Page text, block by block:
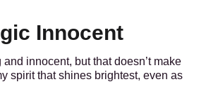
Innocent
and innocent, but that doesn’t make
spirit that shines brightest, even as